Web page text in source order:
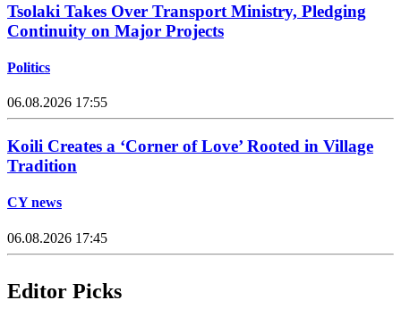
Tsolaki Takes Over Transport Ministry, Pledging
Continuity on Major Projects
Politics
06.08.2026 17:55
Koili Creates a ‘Corner of Love’ Rooted in Village
Tradition
CY news
06.08.2026 17:45
Editor Picks